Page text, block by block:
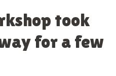
took
for a few